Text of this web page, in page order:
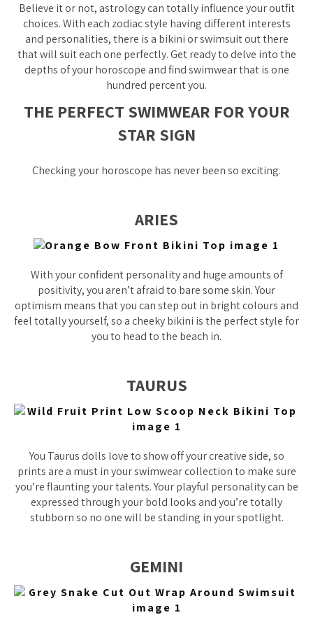
Believe it or not, astrology can totally influence your outfit
choices. With each zodiac style having different interests
and personalities, there is a bikini or swimsuit out there
that will suit each one perfectly. Get ready to delve into the
depths of your horoscope and find swimwear that is one
hundred percent you.
THE PERFECT SWIMWEAR FOR YOUR
STAR SIGN
Checking your horoscope has never been so exciting.
ARIES
With your confident personality and huge amounts of
positivity, you aren’t afraid to bare some skin. Your
optimism means that you can step out in bright colours and
feel totally yourself, so a cheeky bikini is the perfect style for
you to head to the beach in.
TAURUS
You Taurus dolls love to show off your creative side, so
prints are a must in your swimwear collection to make sure
you’re flaunting your talents. Your playful personality can be
expressed through your bold looks and you’re totally
stubborn so no one will be standing in your spotlight.
GEMINI